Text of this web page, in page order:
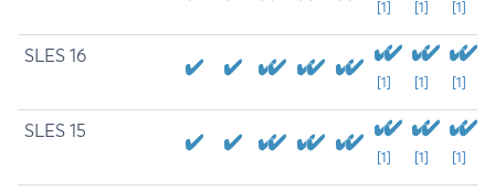
[1] [1] [1]
SLES 16
[1] [1] [1]
SLES 15
[1] [1] [1]